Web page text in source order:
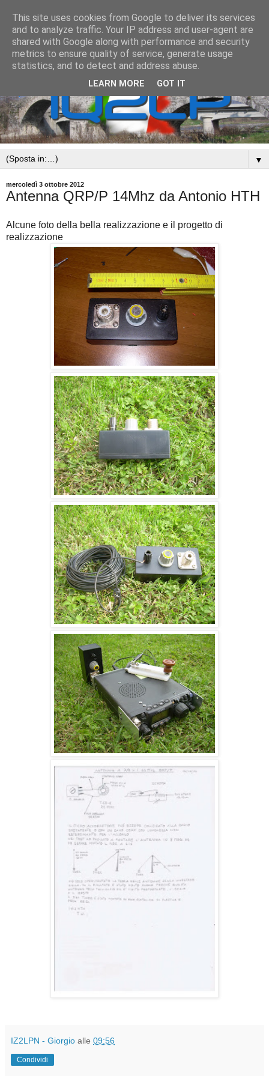
▼
mercoledì 3 ottobre 2012
Antenna QRP/P 14Mhz da Antonio HTH
Alcune foto della bella realizzazione e il progetto di
realizzazione
IZ2LPN - Giorgio alle 09:56
Condividi
This site uses cookies from Google to deliver its services
and to analyze traffic. Your IP address and user-agent are
shared with Google along with performance and security
metrics to ensure quality of service, generate usage
statistics, and to detect and address abuse.
LEARN MORE GOT IT